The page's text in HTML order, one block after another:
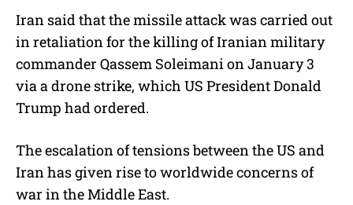
Iran said that the missile attack was carried out
in retaliation for the killing of Iranian military
commander Qassem Soleimani on January 3
via a drone strike, which US President Donald
Trump had ordered.
The escalation of tensions between the US and
Iran has given rise to worldwide concerns of
war in the Middle East.